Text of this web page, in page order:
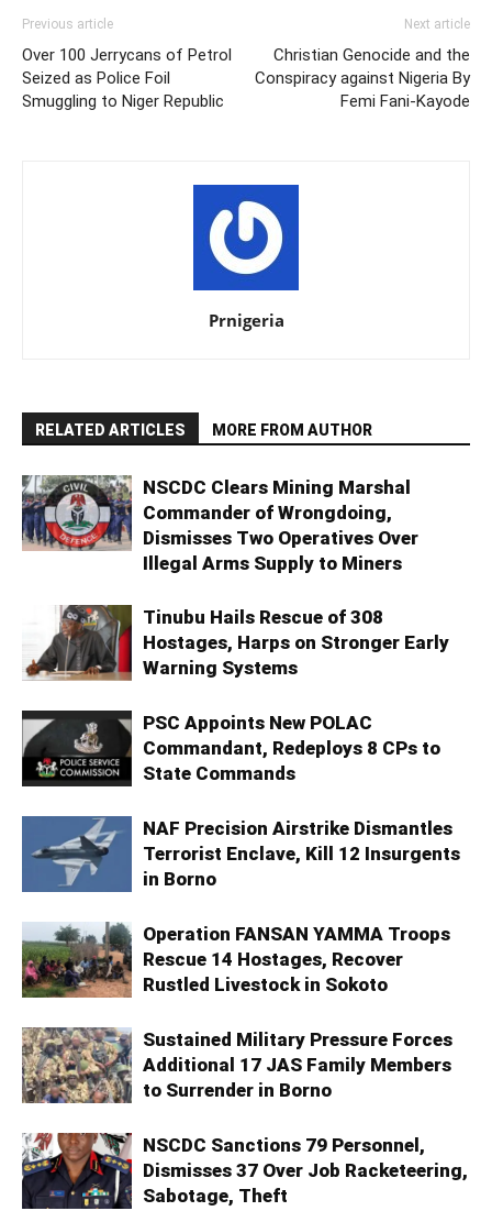
Previous article
Over 100 Jerrycans of Petrol
Seized as Police Foil
Smuggling to Niger Republic
Next article
Christian Genocide and the
Conspiracy against Nigeria By
Femi Fani-Kayode
Prnigeria
RELATED ARTICLES MORE FROM AUTHOR
NSCDC Clears Mining Marshal
Commander of Wrongdoing,
Dismisses Two Operatives Over
Illegal Arms Supply to Miners
Tinubu Hails Rescue of 308
Hostages, Harps on Stronger Early
Warning Systems
PSC Appoints New POLAC
Commandant, Redeploys 8 CPs to
State Commands
NAF Precision Airstrike Dismantles
Terrorist Enclave, Kill 12 Insurgents
in Borno
Operation FANSAN YAMMA Troops
Rescue 14 Hostages, Recover
Rustled Livestock in Sokoto
Sustained Military Pressure Forces
Additional 17 JAS Family Members
to Surrender in Borno
NSCDC Sanctions 79 Personnel,
Dismisses 37 Over Job Racketeering,
Sabotage, Theft